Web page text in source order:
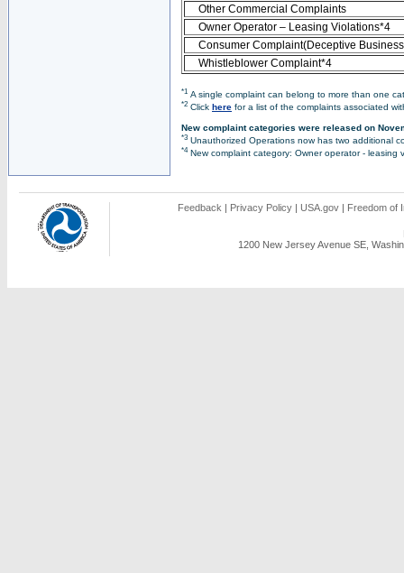
Other Commercial Complaints
Owner Operator – Leasing Violations*4
Consumer Complaint(Deceptive
Whistleblower Complaint*4
*1 A single complaint can belong to more than one
*2 Click here for a list of the complaints associated
New complaint categories were released on
*3 Unauthorized Operations now has two additional
*4New complaint category: Owner operator - leasing
Feedback | Privacy Policy | USA.gov | Freedom of
1200 New Jersey Avenue SE,